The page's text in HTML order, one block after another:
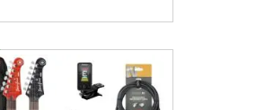
in Ice Blue finish